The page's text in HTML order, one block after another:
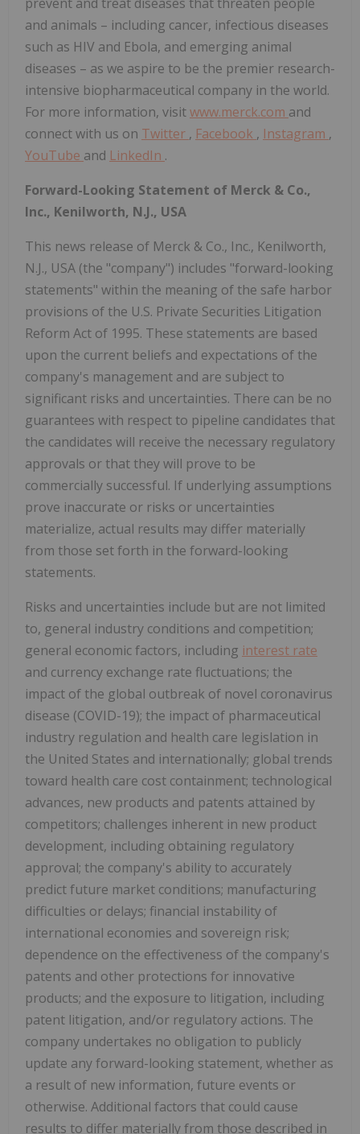
and animals – including cancer, infectious diseases
such as HIV and Ebola, and emerging animal
diseases – as we aspire to be the premier research-
intensive biopharmaceutical company in the world.
For more information, visitwww.merck.com and
connect with us on Twitter , Facebook , Instagram ,
YouTube and LinkedIn .
Forward-Looking Statement of Merck & Co.,
Inc., Kenilworth, N.J., USA
This news release of Merck & Co., Inc., Kenilworth,
N.J., USA (the "company") includes "forward-looking
statements" within the meaning of the safe harbor
provisions of the U.S. Private Securities Litigation
Reform Act of 1995. These statements are based
upon the current beliefs and expectations of the
company's management and are subject to
significant risks and uncertainties. There can be no
guarantees with respect to pipeline candidates that
the candidates will receive the necessary regulatory
approvals or that they will prove to be
commercially successful. If underlying assumptions
prove inaccurate or risks or uncertainties
materialize, actual results may differ materially
from those set forth in the forward-looking
statements.
Risks and uncertainties include but are not limited
to, general industry conditions and competition;
general economic factors, including interest rate
and currency exchange rate fluctuations; the
impact of the global outbreak of novel coronavirus
disease (COVID-19); the impact of pharmaceutical
industry regulation and health care legislation in
the United States and internationally; global trends
toward health care cost containment; technological
advances, new products and patents attained by
competitors; challenges inherent in new product
development, including obtaining regulatory
approval; the company's ability to accurately
predict future market conditions; manufacturing
difficulties or delays; financial instability of
international economies and sovereign risk;
dependence on the effectiveness of the company's
patents and other protections for innovative
products; and the exposure to litigation, including
patent litigation, and/or regulatory actions. The
company undertakes no obligation to publicly
update any forward-looking statement, whether as
a result of new information, future events or
otherwise. Additional factors that could cause
results to differ materially from those described in